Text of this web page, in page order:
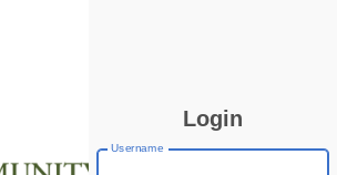
Login
Username